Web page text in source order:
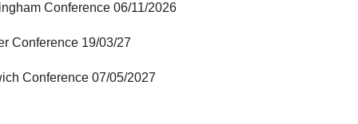
Conference 06/11/2026
Conference 19/03/27
Conference 07/05/2027